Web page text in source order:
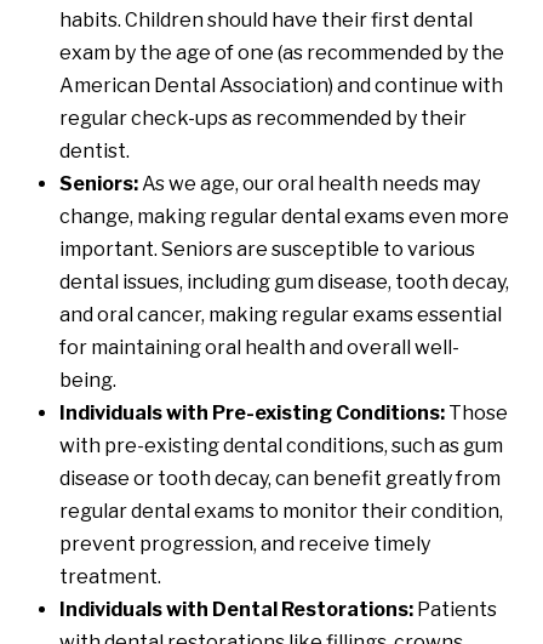
habits. Children should have their first dental
exam by the age of one (as recommended by the
American Dental Association) and continue with
regular check-ups as recommended by their
dentist.
Seniors:As we age, our oral health needs may
change, making regular dental exams even more
important. Seniors are susceptible to various
dental issues, including gum disease, tooth decay,
and oral cancer, making regular exams essential
for maintaining oral health and overall well-
being.
Individuals with Pre-existing Conditions:Those
with pre-existing dental conditions, such as gum
disease or tooth decay, can benefit greatly from
regular dental exams to monitor their condition,
prevent progression, and receive timely
treatment.
Individuals with Dental Restorations:Patients